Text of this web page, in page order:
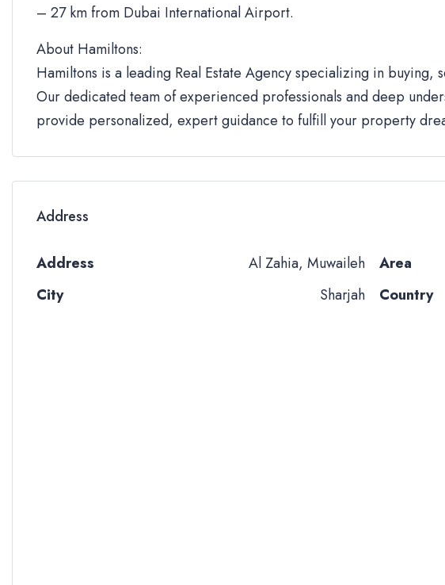
– 27 km from Dubai International Airport.
About Hamiltons:
Hamiltons is a leading Real Estate Agency specializing in
Our dedicated team of experienced professionals and deep
provide personalized, expert guidance to fulfill your property
Address
Address
Al Zahia, Muwaileh
City
Sharjah
Area
Country